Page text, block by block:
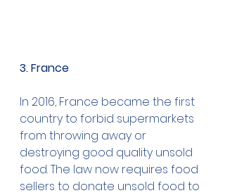
3. France
In 2016, France became the first
country to forbid supermarkets
from throwing away or
destroying good quality unsold
food. The law now requires food
sellers to donate unsold food to